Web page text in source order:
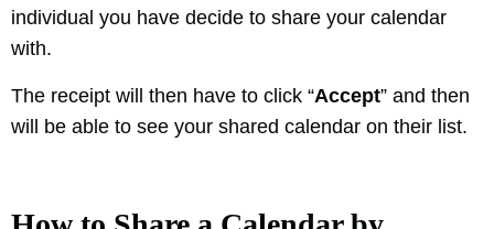
individual you have decide to share your calendar
with.
The receipt will then have to click “Accept” and then
will be able to see your shared calendar on their list.